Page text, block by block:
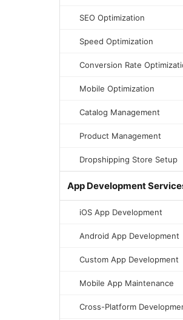
SEO Optimization
Speed Optimization
Conversion Rate
Mobile Optimization
Catalog Management
Product Management
Dropshipping Store Setup
App Development
iOS App Development
Android App Development
Custom App Development
Mobile App Maintenance
Cross-Platform